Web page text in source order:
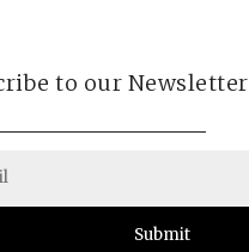
to our Newsletter
Submit